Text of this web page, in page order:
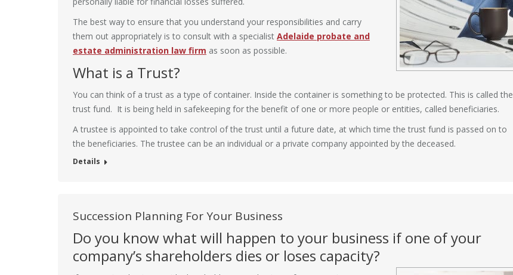
The best way to ensure that you understand your responsibilities and carry
them out appropriately is to consult with a specialist Adelaide probate and
estate administration law firm as soon as possible.
What is a Trust?
You can think of a trust as a type of container. Inside the container is something to be protected. This is called the
trust fund. It is being held in safekeeping for the benefit of one or more people or entities, called beneficiaries.
A trustee is appointed to take control of the trust until a future date, at which time the trust fund is passed on to
the beneficiaries. The trustee can be an individual or a private company appointed by the deceased.
Details
Succession Planning For Your Business
Do you know what will happen to your business if one of your
company’s shareholders dies or loses capacity?